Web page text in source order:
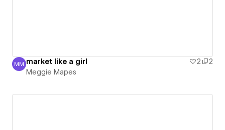
Meggie Mapes
MM market like a girl 2
2
Meggie Mapes